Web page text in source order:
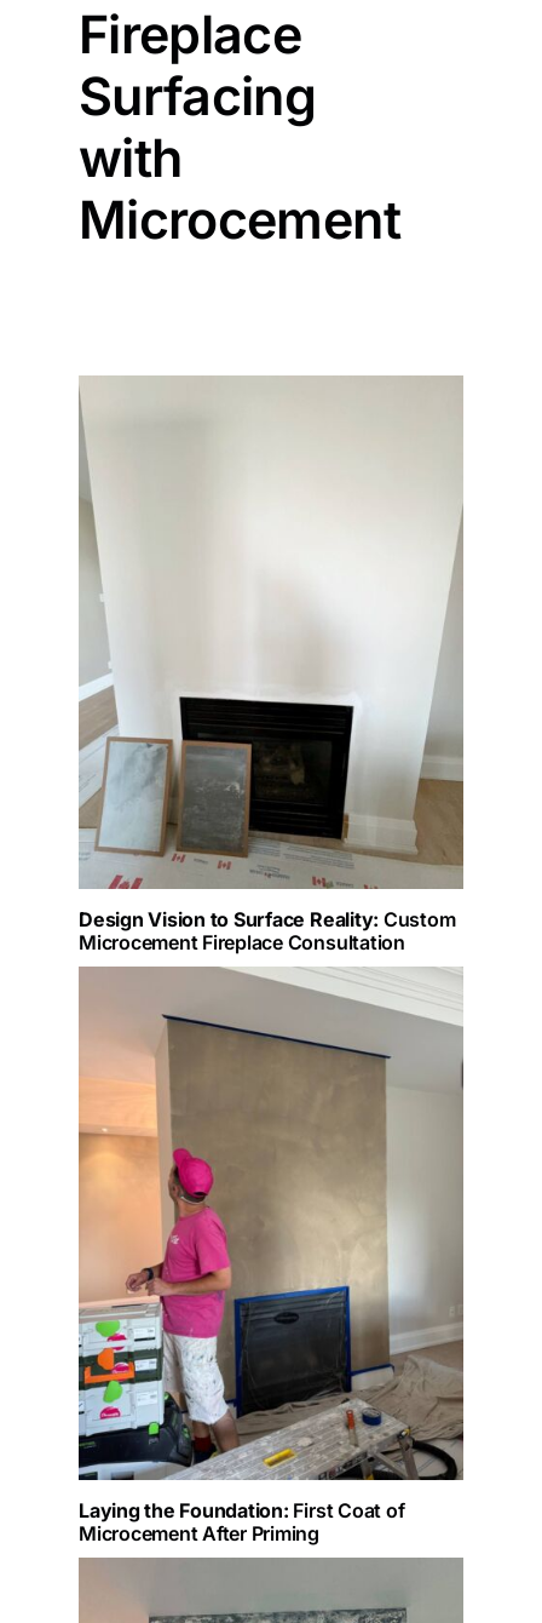
Professional Kits
Fireplace
Surfacing
with
Microcement
Design Vision to Surface Reality: Custom
Microcement Fireplace Consultation
Laying the Foundation: First Coat of
Microcement After Priming